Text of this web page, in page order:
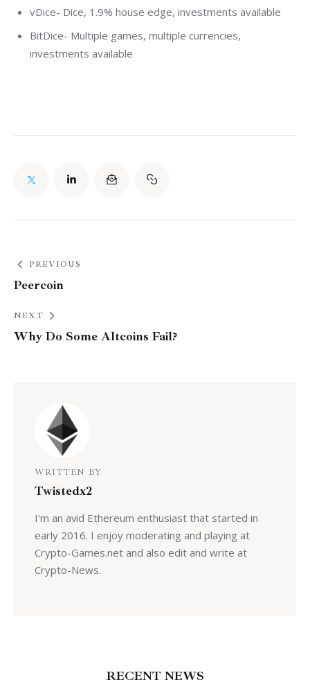
vDice- Dice, 1.9% house edge, investments available
BitDice- Multiple games, multiple currencies,
investments available
PREVIOUS
Peercoin
NEXT
Why Do Some Altcoins Fail?
WRITTEN BY
Twistedx2
I'm an avid Ethereum enthusiast that started in
early 2016. I enjoy moderating and playing at
Crypto-Games.net and also edit and write at
Crypto-News.
RECENT NEWS